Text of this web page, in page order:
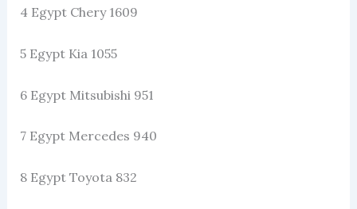
4 Egypt Chery 1609
5 Egypt Kia 1055
6 Egypt Mitsubishi 951
7 Egypt Mercedes 940
8 Egypt Toyota 832